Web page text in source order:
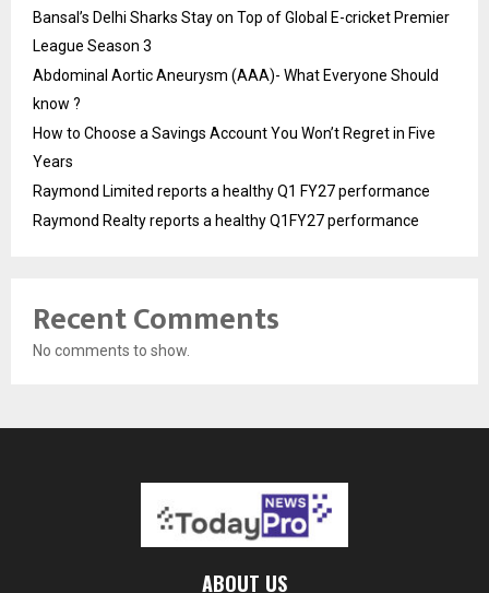
Bansal’s Delhi Sharks Stay on Top of Global E-cricket Premier
League Season 3
Abdominal Aortic Aneurysm (AAA)- What Everyone Should
know ?
How to Choose a Savings Account You Won’t Regret in Five
Years
Raymond Limited reports a healthy Q1 FY27 performance
Raymond Realty reports a healthy Q1FY27 performance
Recent Comments
No comments to show.
ABOUT US